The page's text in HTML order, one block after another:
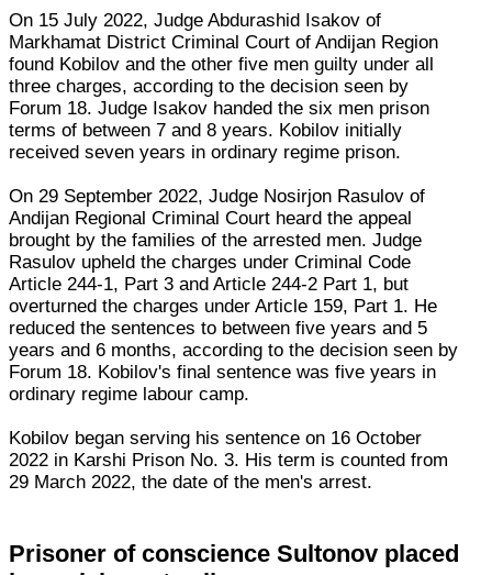
On 15 July 2022, Judge Abdurashid Isakov of
Markhamat District Criminal Court of Andijan Region
found Kobilov and the other five men guilty under all
three charges, according to the decision seen by
Forum 18. Judge Isakov handed the six men prison
terms of between 7 and 8 years. Kobilov initially
received seven years in ordinary regime prison.
On 29 September 2022, Judge Nosirjon Rasulov of
Andijan Regional Criminal Court heard the appeal
brought by the families of the arrested men. Judge
Rasulov upheld the charges under Criminal Code
Article 244-1, Part 3 and Article 244-2 Part 1, but
overturned the charges under Article 159, Part 1. He
reduced the sentences to between five years and 5
years and 6 months, according to the decision seen by
Forum 18. Kobilov's final sentence was five years in
ordinary regime labour camp.
Kobilov began serving his sentence on 16 October
2022 in Karshi Prison No. 3. His term is counted from
29 March 2022, the date of the men's arrest.
Prisoner of conscience Sultonov placed